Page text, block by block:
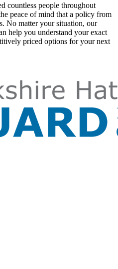
countless people throughout
peace of mind that a policy from
No matter your situation, our
help you understand your exact
priced options for your next